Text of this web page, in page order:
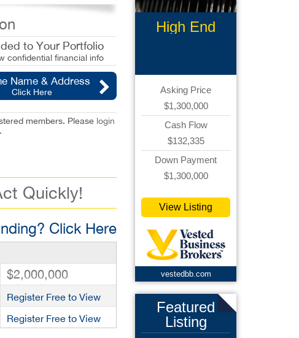
to Your Portfolio
confidential financial info
Name & Address
Click Here
members. Please login
Quickly!
Click Here
$2,000,000
Register Free to View
Register Free to View
High End
Asking Price
$1,300,000
Cash Flow
$132,335
Down Payment
$1,300,000
View Listing
vestedbb.com
Featured
Listing